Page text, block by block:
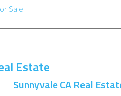
Sale
Estate
Sunnyvale CA Real